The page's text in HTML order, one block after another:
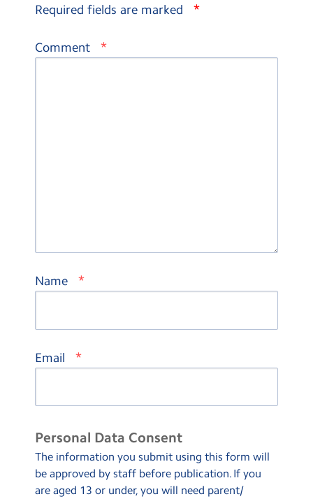
Required fields are marked
*
Comment *
Name *
Email *
Personal Data Consent
The information you submit using this form will
be approved by staff before publication. If you
are aged 13 or under, you will need parent/